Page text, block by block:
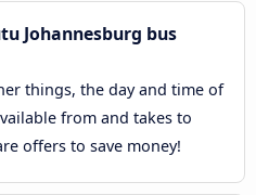
Johannesburg bus
things, the day and time of
from and takes to
offers to save money!